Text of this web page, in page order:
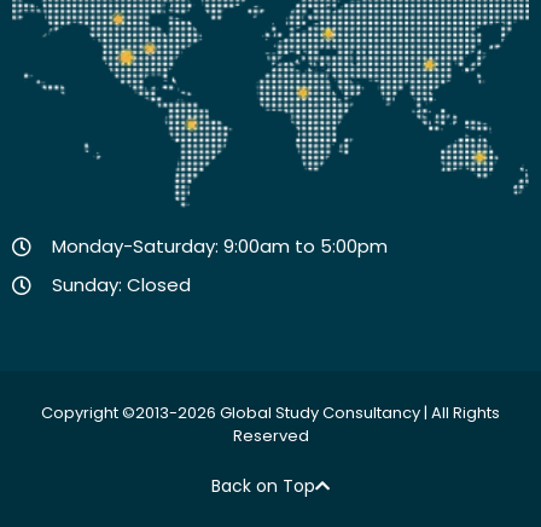
Monday-Saturday: 9:00am to 5:00pm
Sunday: Closed
Copyright ©2013-2026 Global Study Consultancy | All Rights
Reserved
Back on Top